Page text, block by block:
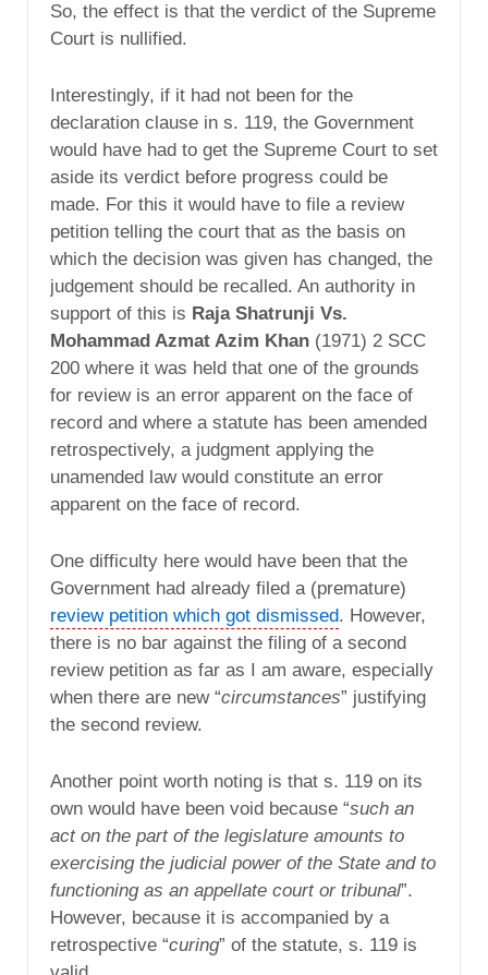
So, the effect is that the verdict of the Supreme
Court is nullified.
Interestingly, if it had not been for the
declaration clause in s. 119, the Government
would have had to get the Supreme Court to set
aside its verdict before progress could be
made. For this it would have to file a review
petition telling the court that as the basis on
which the decision was given has changed, the
judgement should be recalled. An authority in
support of this is Raja Shatrunji Vs.
Mohammad Azmat Azim Khan (1971) 2 SCC
200 where it was held that one of the grounds
for review is an error apparent on the face of
record and where a statute has been amended
retrospectively, a judgment applying the
unamended law would constitute an error
apparent on the face of record.
One difficulty here would have been that the
Government had already filed a (premature)
review petition which got dismissed. However,
there is no bar against the filing of a second
review petition as far as I am aware, especially
when there are new “circumstances” justifying
the second review.
Another point worth noting is that s. 119 on its
own would have been void because “such an
act on the part of the legislature amounts to
exercising the judicial power of the State and to
functioning as an appellate court or tribunal”.
However, because it is accompanied by a
retrospective “curing” of the statute, s. 119 is